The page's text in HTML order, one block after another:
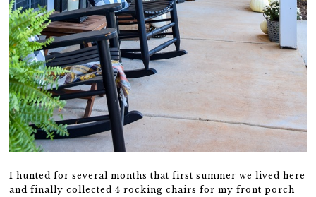
I hunted for several months that first summer we lived here
and finally collected 4 rocking chairs for my front porch